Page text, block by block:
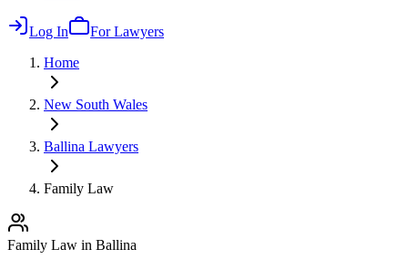
Log In
For Lawyers
Home
New South Wales
Ballina Lawyers
Family Law
Family Law in Ballina